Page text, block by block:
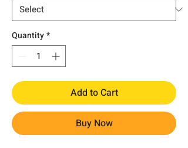
Quantity*
Add to Cart
Buy Now